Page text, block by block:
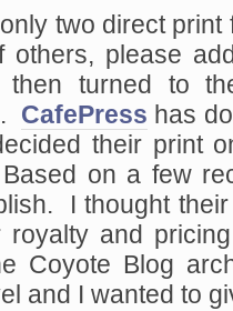
two direct print
please
turned to
CafePress has
their print
on a few
I thought
royalty and
Coyote Blog
and I wanted to